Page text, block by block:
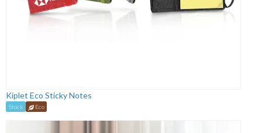
Kiplet Eco Sticky Notes
Stock Eco